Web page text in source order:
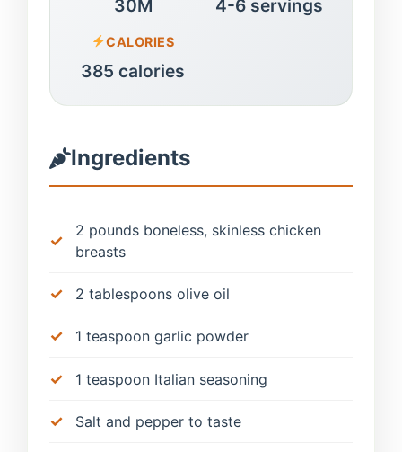
30M 4-6 servings
CALORIES
385 calories
Ingredients
2 pounds boneless, skinless chicken
breasts
2 tablespoons olive oil
1 teaspoon garlic powder
1 teaspoon Italian seasoning
Salt and pepper to taste